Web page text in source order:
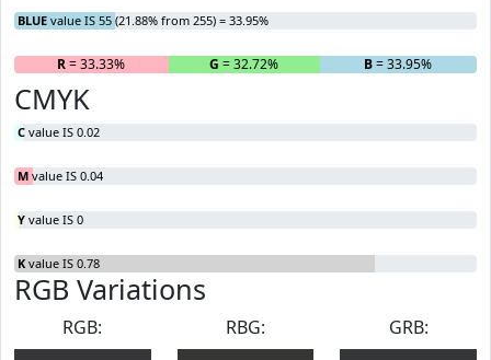
BLUE value IS 55 (21.88% from 255) = 33.95%
R= 33.33% G = 32.72% B= 33.95%
CMYK
C value IS 0.02
M value IS 0.04
Y value IS 0
K value IS 0.78
RGB Variations
RGB:
RBG:
GRB: